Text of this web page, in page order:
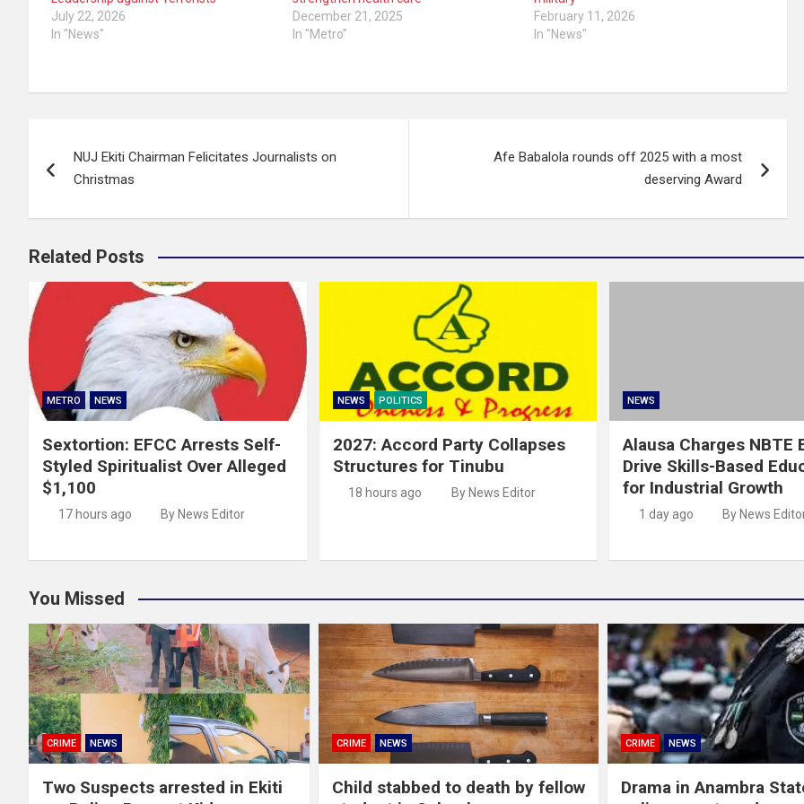
July 22, 2026
In "News"
December 21, 2025
In "Metro"
February 11, 2026
In "News"
navigation
NUJ Ekiti Chairman Felicitates Journalists on
Christmas
Afe Babalola rounds off 2025 with a most
deserving Award
Related Posts
METRO NEWS
Sextortion: EFCC Arrests Self-
Styled Spiritualist Over Alleged
$1,100
17 hours ago By News Editor
NEWS POLITICS
2027: Accord Party Collapses
Structures for Tinubu
18 hours ago By News Editor
NEWS
Alausa Charges NBTE
Drive Skills-Based
for Industrial Growth
1 day ago By News
You Missed
CRIME NEWS
Two Suspects arrested in Ekiti
CRIME NEWS
Child stabbed to death by fellow
CRIME NEWS
Drama in Anambra